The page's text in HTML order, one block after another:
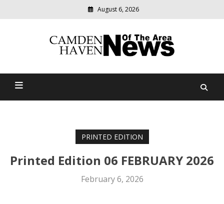
August 6, 2026
Camden Haven News Of
relevant
community
PRINTED EDITION
Printed Edition 06 FEBRUARY 2026
February 6, 2026